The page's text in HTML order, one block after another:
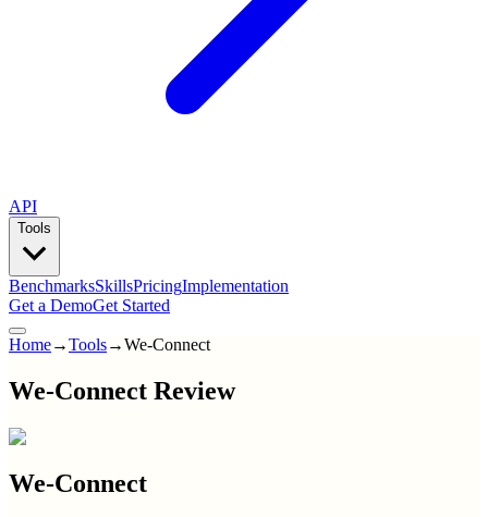
API
Tools
BenchmarksSkillsPricingImplementation
Get a DemoGet Started
Home→Tools→We-Connect
We-Connect Review
We-Connect